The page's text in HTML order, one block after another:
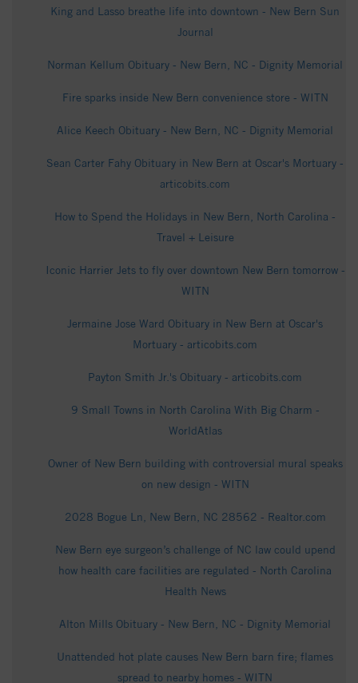
King and Lasso breathe life into downtown - New Bern Sun
Journal
Norman Kellum Obituary - New Bern, NC - Dignity Memorial
Fire sparks inside New Bern convenience store - WITN
Alice Keech Obituary - New Bern, NC - Dignity Memorial
Sean Carter Fahy Obituary in New Bern at Oscar's Mortuary -
articobits.com
How to Spend the Holidays in New Bern, North Carolina -
Travel + Leisure
Iconic Harrier Jets to fly over downtown New Bern tomorrow -
WITN
Jermaine Jose Ward Obituary in New Bern at Oscar's
Mortuary - articobits.com
Payton Smith Jr.'s Obituary - articobits.com
9 Small Towns in North Carolina With Big Charm -
WorldAtlas
Owner of New Bern building with controversial mural speaks
on new design - WITN
2028 Bogue Ln, New Bern, NC 28562 - Realtor.com
New Bern eye surgeon’s challenge of NC law could upend
how health care facilities are regulated - North Carolina
Health News
Alton Mills Obituary - New Bern, NC - Dignity Memorial
Unattended hot plate causes New Bern barn fire; flames
spread to nearby homes - WITN